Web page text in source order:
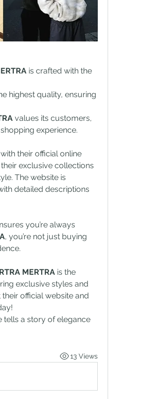
is crafted with the
highest quality, ensuring
values its customers,
experience.
their official online
exclusive collections
The website is
detailed descriptions
you’re always
, you’re not just buying
MERTRA is the
exclusive styles and
official website and
tells a story of elegance
13 Views